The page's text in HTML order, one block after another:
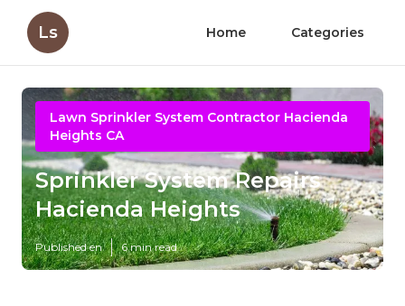
Ls Home Categories
Lawn Sprinkler System Contractor Hacienda
Heights CA
Sprinkler System Repairs
Hacienda Heights
Published en 6 min read